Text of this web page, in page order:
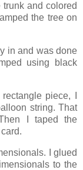
and colored
the tree on
in and was done
using black
piece, I
string. That
I taped the
I glued
to the